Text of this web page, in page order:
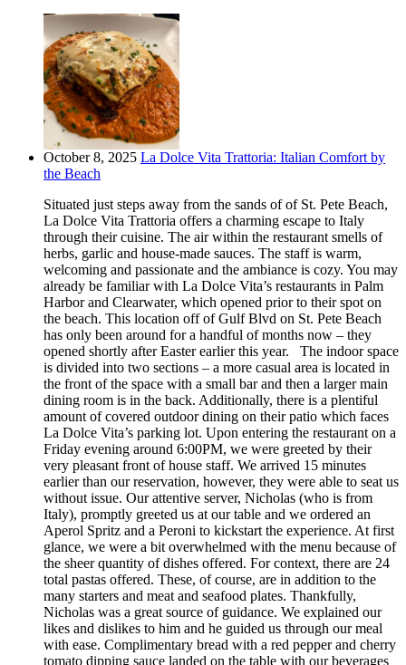
October 8, 2025 La Dolce Vita Trattoria: Italian Comfort by
the Beach
Situated just steps away from the sands of of St. Pete Beach,
La Dolce Vita Trattoria offers a charming escape to Italy
through their cuisine. The air within the restaurant smells of
herbs, garlic and house-made sauces. The staff is warm,
welcoming and passionate and the ambiance is cozy. You may
already be familiar with La Dolce Vita’s restaurants in Palm
Harbor and Clearwater, which opened prior to their spot on
the beach. This location off of Gulf Blvd on St. Pete Beach
has only been around for a handful of months now – they
opened shortly after Easter earlier this year. The indoor space
is divided into two sections – a more casual area is located in
the front of the space with a small bar and then a larger main
dining room is in the back. Additionally, there is a plentiful
amount of covered outdoor dining on their patio which faces
La Dolce Vita’s parking lot. Upon entering the restaurant on a
Friday evening around 6:00PM, we were greeted by their
very pleasant front of house staff. We arrived 15 minutes
earlier than our reservation, however, they were able to seat us
without issue. Our attentive server, Nicholas (who is from
Italy), promptly greeted us at our table and we ordered an
Aperol Spritz and a Peroni to kickstart the experience. At first
glance, we were a bit overwhelmed with the menu because of
the sheer quantity of dishes offered. For context, there are 24
total pastas offered. These, of course, are in addition to the
many starters and meat and seafood plates. Thankfully,
Nicholas was a great source of guidance. We explained our
likes and dislikes to him and he guided us through our meal
with ease. Complimentary bread with a red pepper and cherry
tomato dipping sauce landed on the table with our beverages